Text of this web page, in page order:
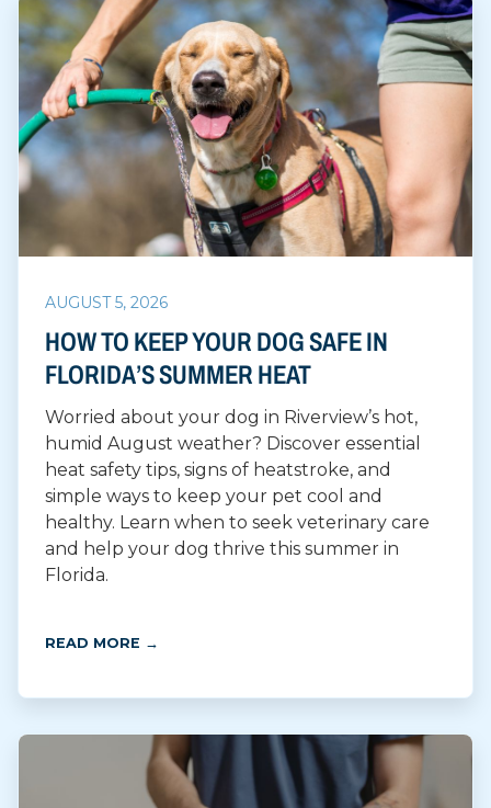
AUGUST 5, 2026
HOW TO KEEP YOUR DOG SAFE IN
FLORIDA’S SUMMER HEAT
Worried about your dog in Riverview’s hot,
humid August weather? Discover essential
heat safety tips, signs of heatstroke, and
simple ways to keep your pet cool and
healthy. Learn when to seek veterinary care
and help your dog thrive this summer in
Florida.
READ MORE →